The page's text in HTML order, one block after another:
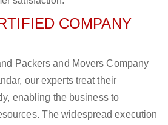
COMPANY
Packers and Movers Company
our experts treat their
enabling the business to
The widespread execution